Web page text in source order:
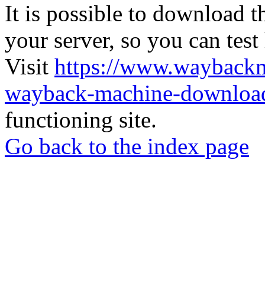
It is possible to download
your server, so you can
Visit https://
wayback-machine-
functioning site.
Go back to the index page